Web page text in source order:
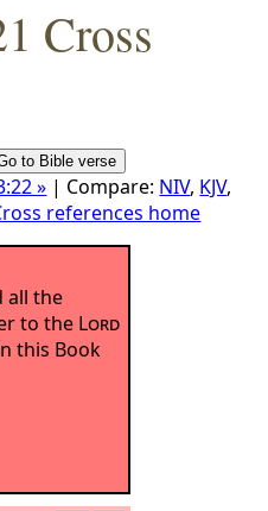
Cross
» | Compare: NIV, KJV,
references home
all the
to the Lord
this Book